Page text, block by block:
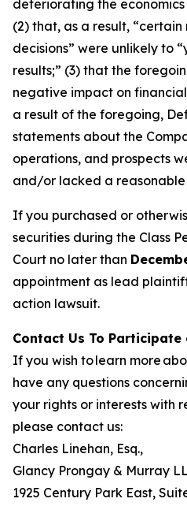
deteriorating the economics
(2) that, as a result,
decisions” were unlikely to
results;” (3) that the
negative impact on
a result of the foregoing,
statements about the
operations, and prospects
and/or lacked a reasonable
If you purchased or
securities during the Class
Court no later than
appointment as lead
action lawsuit.
Contact Us To Participate
If you wish to learn more
have any questions
your rights or interests with
please contact us:
Charles Linehan, Esq.,
Glancy Prongay & Murray
1925 Century Park East,